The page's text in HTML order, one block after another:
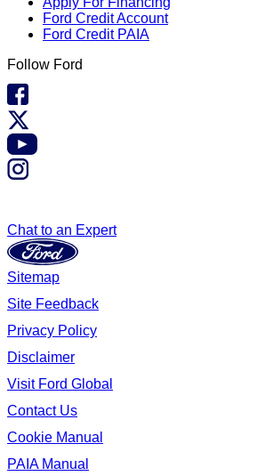
Ford Credit Account
Ford Credit PAIA
Follow Ford
Chat to an Expert
Sitemap
Site Feedback
Privacy Policy
Disclaimer
Visit Ford Global
Contact Us
Cookie Manual
PAIA Manual